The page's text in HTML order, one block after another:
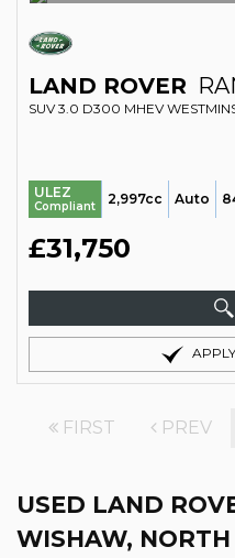
LAND ROVER
SUV 3.0 D300 MHEV
ULEZ
Compliant 2,997cc Auto
£31,750
FIRST PREV
USED LAND
WISHAW, NORTH